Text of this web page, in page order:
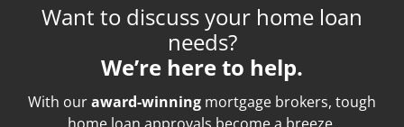
Want to discuss your home loan
needs?
We’re here to help.
With ouraward-winning mortgage brokers, tough